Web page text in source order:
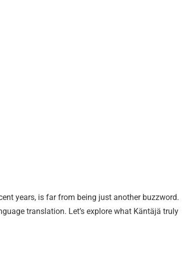
years, is far from being just another buzzword.
translation. Let’s explore what Käntäjä truly